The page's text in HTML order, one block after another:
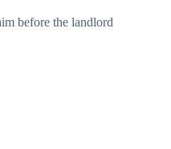
before the landlord